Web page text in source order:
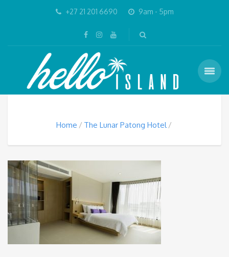
+27 21 201 6690 9am - 5pm
Home The Lunar Patong Hotel